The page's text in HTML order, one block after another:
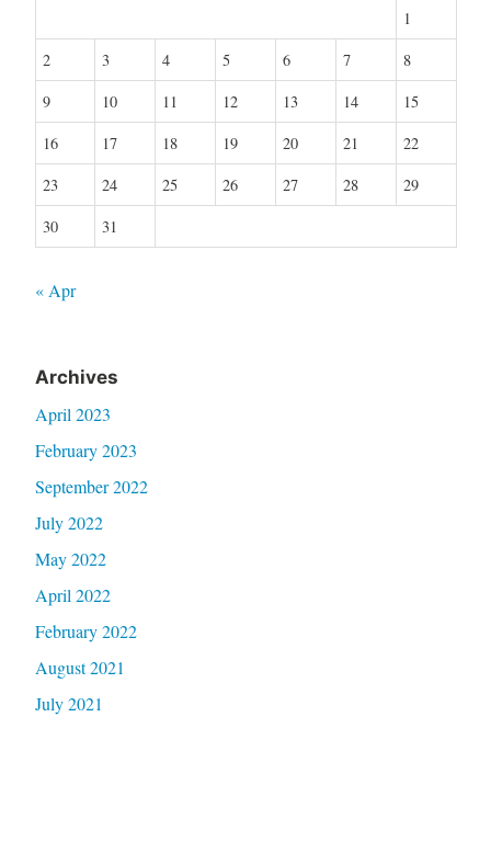
1
2
3 4 5 6 7
8
9
10 11 12 13 14
15
16
17 18 19 20 21
22
23
24 25 26 27 28
29
30
31
« Apr
Archives
April 2023
February 2023
September 2022
July 2022
May 2022
April 2022
February 2022
August 2021
July 2021